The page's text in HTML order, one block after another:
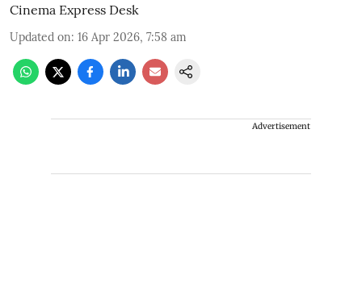
Cinema Express Desk
Updated on: 16 Apr 2026, 7:58 am
Advertisement